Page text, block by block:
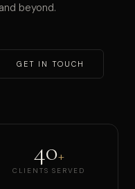
beyond.
GET IN TOUCH
40+
CLIENTS SERVED